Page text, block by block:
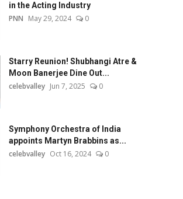
in the Acting Industry
PNN May 29, 2024 0
Starry Reunion! Shubhangi Atre &
Moon Banerjee Dine Out...
celebvalley Jun 7, 2025 0
Symphony Orchestra of India
appoints Martyn Brabbins as...
celebvalley Oct 16, 2024 0